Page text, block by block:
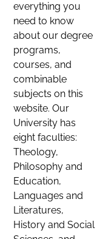
everything you
need to know
about our degree
programs,
courses, and
combinable
subjects on this
website. Our
University has
eight faculties:
Theology,
Philosophy and
Education,
Languages and
Literatures,
History and Social